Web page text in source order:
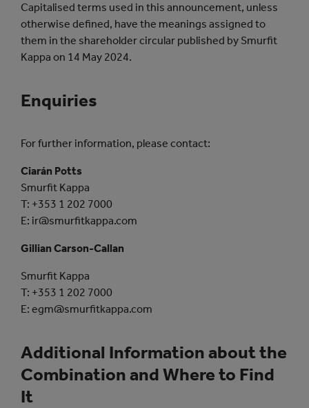
Capitalised terms used in this announcement, unless
otherwise defined, have the meanings assigned to
them in the shareholder circular published by Smurfit
Kappa on 14 May 2024.
Enquiries
For further information, please contact:
Ciarán Potts
Smurfit Kappa
T: +353 1 202 7000
E: ir@smurfitkappa.com
Gillian Carson-Callan
Smurfit Kappa
T: +353 1 202 7000
E: egm@smurfitkappa.com
Additional Information about the
Combination and Where to Find
It